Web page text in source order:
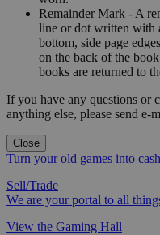
Remainder Mark - A
line or dot written with
bottom, side page
on the back of the
books are returned to
If you have any questions or
anything else, please send e-
Close
Turn your old games into
Sell/Trade
We are your portal to all
View the Gaming Hall